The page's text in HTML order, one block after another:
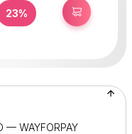
23% BUY
— WAYFORPAY